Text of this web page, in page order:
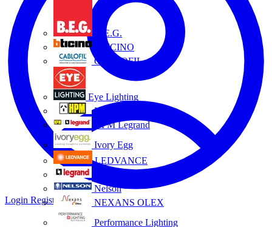
B.E.G.
BTICINO
CABLOFIL
Eye Lighting
HPM
HPM Legrand
Ivory Egg
LEDVANCE
Nelson
NEXANS OLEX
Performance Lighting
Login Register